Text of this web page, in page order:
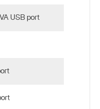
USB port